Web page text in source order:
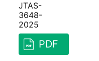
JTAS-
3648-
2025
PDF